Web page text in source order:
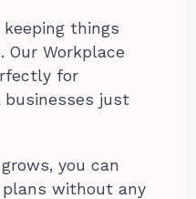
things
Our Workplace
for
just
you can
without any